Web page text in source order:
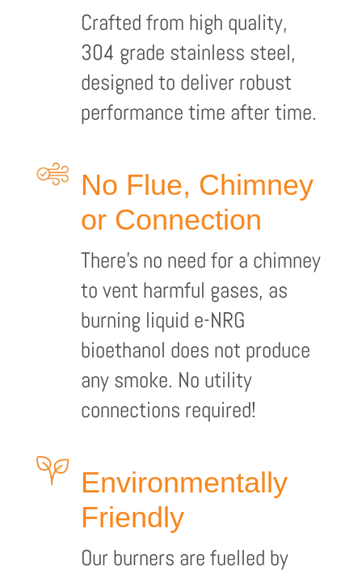
Crafted from high quality,
304 grade stainless steel,
designed to deliver robust
performance time after time.
No Flue, Chimney
or Connection
There’s no need for a chimney
to vent harmful gases, as
burning liquid e-NRG
bioethanol does not produce
any smoke. No utility
connections required!
Environmentally
Friendly
Our burners are fuelled by